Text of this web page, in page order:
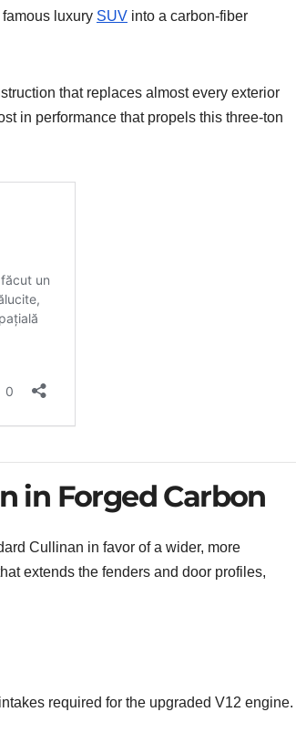
luxury SUV into a carbon-fiber
that replaces almost every exterior
in performance that propels this three-ton
in Forged Carbon
Cullinan in favor of a wider, more
extends the fenders and door profiles,
required for the upgraded V12 engine.